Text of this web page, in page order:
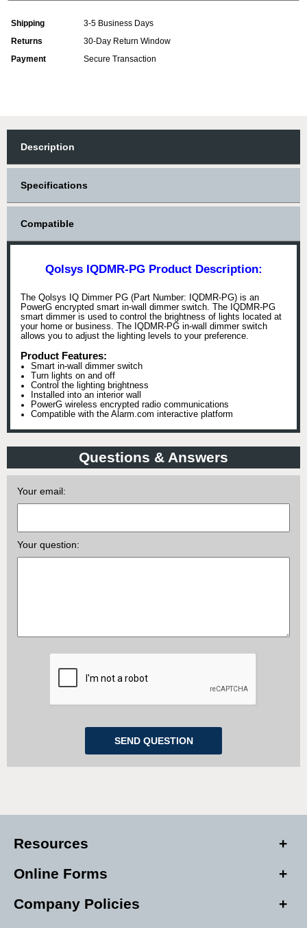
Shipping
3-5 Business Days
Returns
30-Day Return Window
Payment
Secure Transaction
Description
Specifications
Compatible
Qolsys IQDMR-PG Product Description:
The Qolsys IQ Dimmer PG (Part Number: IQDMR-PG) is an
PowerG encrypted smart in-wall dimmer switch. The IQDMR-PG
smart dimmer is used to control the brightness of lights located at
your home or business. The IQDMR-PG in-wall dimmer switch
allows you to adjust the lighting levels to your preference.
Product Features:
Smart in-wall dimmer switch
Turn lights on and off
Control the lighting brightness
Installed into an interior wall
PowerG wireless encrypted radio communications
Compatible with the Alarm.com interactive platform
Questions & Answers
Your email:
Your question:
Resources
Online Forms
Company Policies